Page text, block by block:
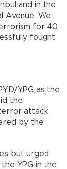
and in the
Avenue. We
for 40
fought
YPG as the
the
attack
by the
but urged
YPG in the